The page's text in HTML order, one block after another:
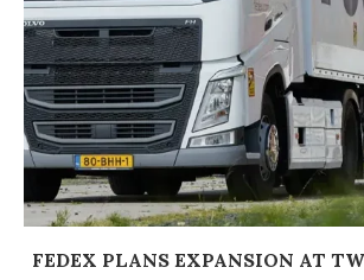
FEDEX PLANS EXPANSION AT